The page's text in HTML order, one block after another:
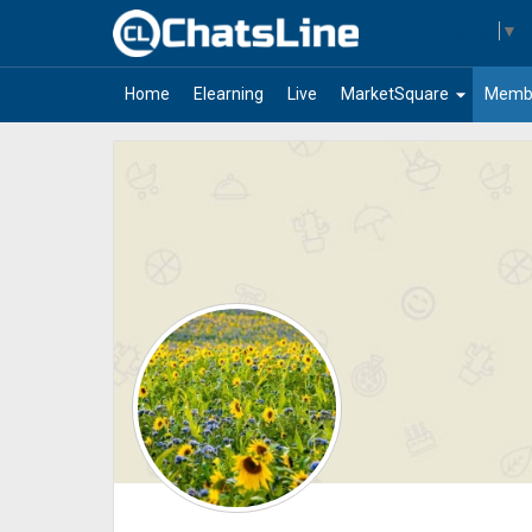
▼
Home Elearning Live arrow_drop_down
MarketSquare